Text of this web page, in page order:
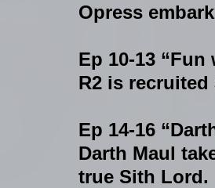
Opress
Ep 10-13
R2 is
Ep 14-16
Darth Maul
true Sith Lord.